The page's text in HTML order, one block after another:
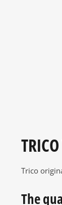
Trico
The